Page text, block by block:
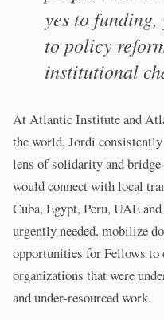
yes to funding,
to policy
institutional
At Atlantic Institute and
the world, Jordi consistently
lens of solidarity and
would connect with local
Cuba, Egypt, Peru, UAE
urgently needed, mobilize
opportunities for Fellows
organizations that were
and under-resourced work.